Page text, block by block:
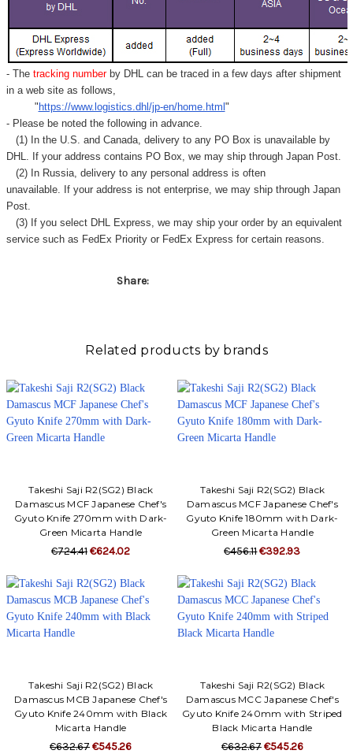
- Thetracking number by DHL can be traced in a few days after shipment
in a web site as follows,
" https://www.logistics.dhl/jp-en/home.html "
- Please be noted the following in advance.
(1) In the U.S. and Canada, delivery to any PO Box is unavailable by
DHL. If your address contains PO Box, we may ship through Japan Post.
(2) In Russia, delivery to any personal address is often
unavailable. If your address is not enterprise, we may ship through Japan
Post.
(3) If you select DHL Express, we may ship your order by an equivalent
service such as FedEx Priority or FedEx Express for certain reasons.
Share:
Related products by brands
Takeshi Saji R2(SG2) Black
Damascus MCF Japanese Chef's
Gyuto Knife 270mm with Dark-
Green Micarta Handle
€724.41€624.02
Takeshi Saji R2(SG2) Black
Damascus MCF Japanese Chef's
Gyuto Knife 180mm with Dark-
Green Micarta Handle
€456.11€392.93
Takeshi Saji R2(SG2) Black
Damascus MCB Japanese Chef's
Gyuto Knife 240mm with Black
Micarta Handle
€632.67€545.26
Takeshi Saji R2(SG2) Black
Damascus MCC Japanese Chef's
Gyuto Knife 240mm with Striped
Black Micarta Handle
€632.67€545.26